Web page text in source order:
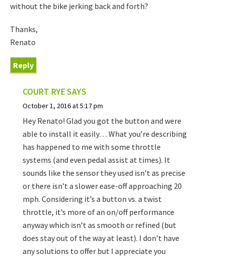
without the bike jerking back and forth?
Thanks,
Renato
Reply
COURT RYESAYS
October 1, 2016 at 5:17 pm
Hey Renato! Glad you got the button and were
able to install it easily… What you’re describing
has happened to me with some throttle
systems (and even pedal assist at times). It
sounds like the sensor they used isn’t as precise
or there isn’t a slower ease-off approaching 20
mph. Considering it’s a button vs. a twist
throttle, it’s more of an on/off performance
anyway which isn’t as smooth or refined (but
does stay out of the way at least). I don’t have
any solutions to offer but I appreciate you